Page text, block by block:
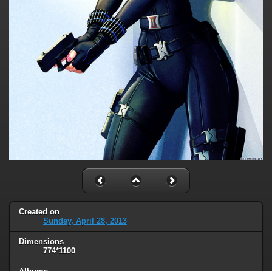
Created on
Sunday, April 28, 2013
Dimensions
774*1100